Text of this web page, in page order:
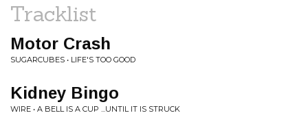
Tracklist
Motor Crash
SUGARCUBES • LIFE'S TOO GOOD
Kidney Bingo
WIRE • A BELL IS A CUP ...UNTIL IT IS STRUCK